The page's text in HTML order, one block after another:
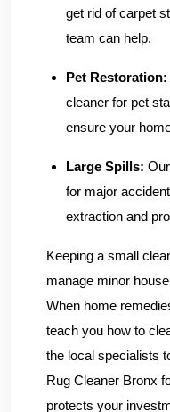
get rid of carpet
team can help.
Pet Restoration:
cleaner for pet
ensure your
Large Spills:
for major
extraction and
Keeping a small
manage minor
When home
teach you how to
the local specialists
Rug Cleaner Bronx
protects your